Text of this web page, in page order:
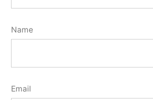
Name
Email